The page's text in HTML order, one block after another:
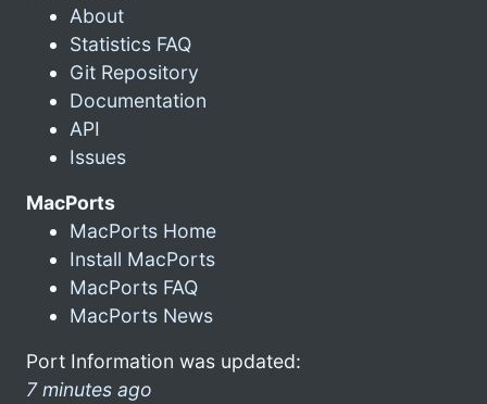
About
Statistics FAQ
Git Repository
Documentation
API
Issues
MacPorts
MacPorts Home
Install MacPorts
MacPorts FAQ
MacPorts News
Port Information was updated:
7 minutes ago